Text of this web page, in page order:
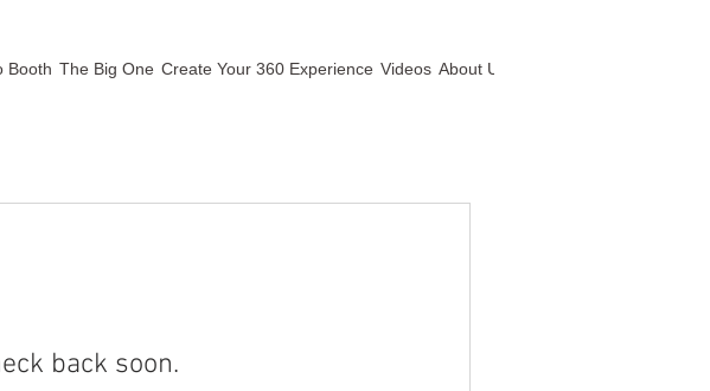
Booth The Big One Create Your 360 Experience Videos About Us
back soon.